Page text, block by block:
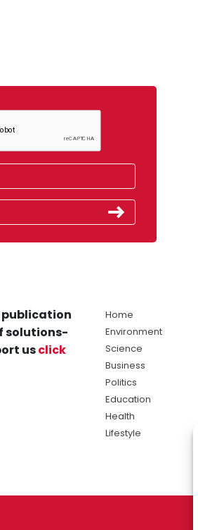
publication
solutions-
usclick
Home
Environment
Science
Business
Politics
Education
Health
Lifestyle